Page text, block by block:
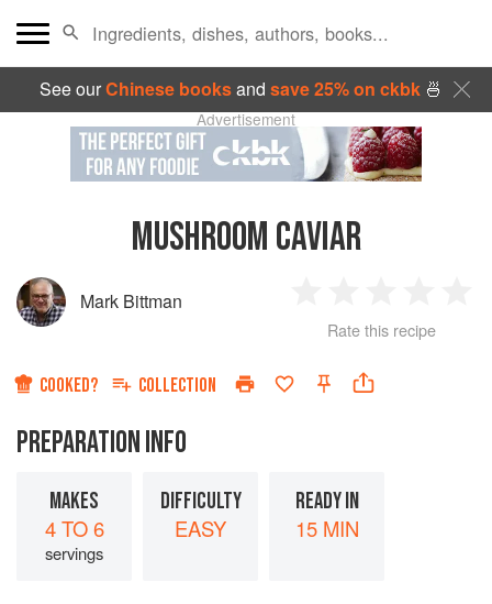
See ourChinese booksand save 25% on ckbk🍜
Advertisement
MUSHROOM CAVIAR
Mark Bittman
Star
2
Stars
3
Stars
4
Rate this recipe
COOKED? COLLECTION
PREPARATION INFO
MAKES
4 TO 6
servings
DIFFICULTY
EASY
READY IN
15 MIN